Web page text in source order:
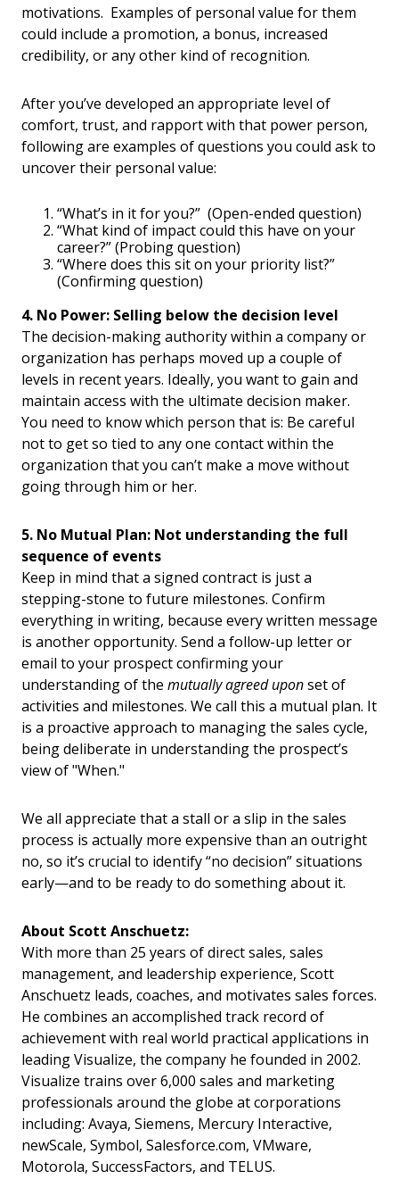
motivations. Examples of personal value for them
could include a promotion, a bonus, increased
credibility, or any other kind of recognition.
After you’ve developed an appropriate level of
comfort, trust, and rapport with that power person,
following are examples of questions you could ask to
uncover their personal value:
“What’s in it for you?” (Open-ended question)
“What kind of impact could this have on your
career?” (Probing question)
“Where does this sit on your priority list?”
(Confirming question)
4. No Power: Selling below the decision level
The decision-making authority within a company or
organization has perhaps moved up a couple of
levels in recent years. Ideally, you want to gain and
maintain access with the ultimate decision maker.
You need to know which person that is: Be careful
not to get so tied to any one contact within the
organization that you can’t make a move without
going through him or her.
5. No Mutual Plan: Not understanding the full
sequence of events
Keep in mind that a signed contract is just a
stepping-stone to future milestones. Confirm
everything in writing, because every written message
is another opportunity. Send a follow-up letter or
email to your prospect confirming your
understanding of the mutually agreed uponset of
activities and milestones. We call this a mutual plan. It
is a proactive approach to managing the sales cycle,
being deliberate in understanding the prospect’s
view of "When."
We all appreciate that a stall or a slip in the sales
process is actually more expensive than an outright
no, so it’s crucial to identify “no decision” situations
early—and to be ready to do something about it.
About Scott Anschuetz:
With more than 25 years of direct sales, sales
management, and leadership experience, Scott
Anschuetz leads, coaches, and motivates sales forces.
He combines an accomplished track record of
achievement with real world practical applications in
leading Visualize, the company he founded in 2002.
Visualize trains over 6,000 sales and marketing
professionals around the globe at corporations
including: Avaya, Siemens, Mercury Interactive,
newScale, Symbol, Salesforce.com, VMware,
Motorola, SuccessFactors, and TELUS.